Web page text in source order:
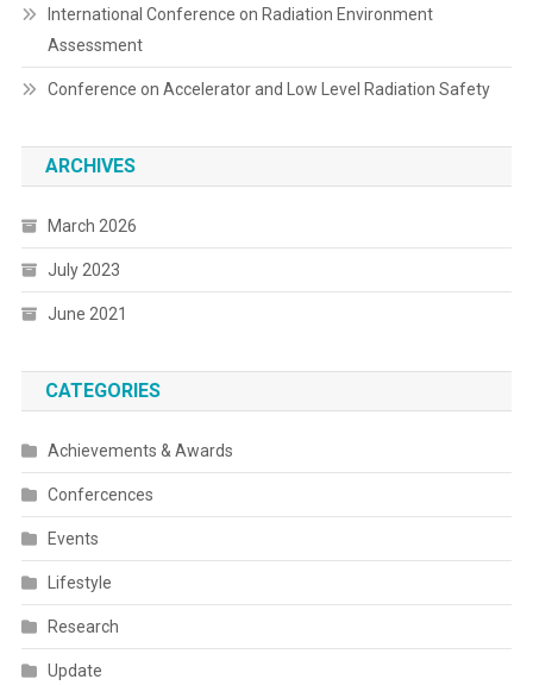
International Conference on Radiation Environment
Assessment
Conference on Accelerator and Low Level Radiation Safety
ARCHIVES
March 2026
July 2023
June 2021
CATEGORIES
Achievements & Awards
Confercences
Events
Lifestyle
Research
Update